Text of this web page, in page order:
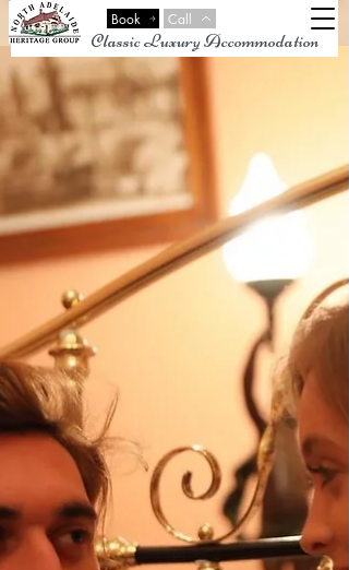
Book Call
Classic Luxury Accommodation